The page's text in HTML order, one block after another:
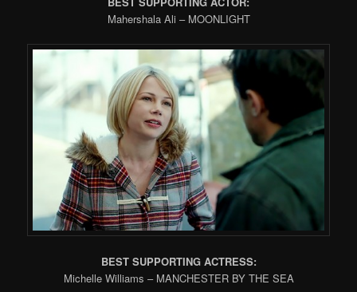
Mahershala Ali – MOONLIGHT
BEST SUPPORTING ACTRESS:
Michelle Williams – MANCHESTER BY THE SEA